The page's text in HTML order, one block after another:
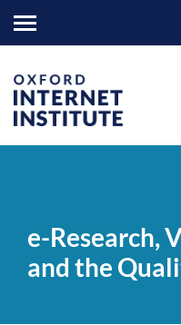
Witnessing
the
e-Research,
and the